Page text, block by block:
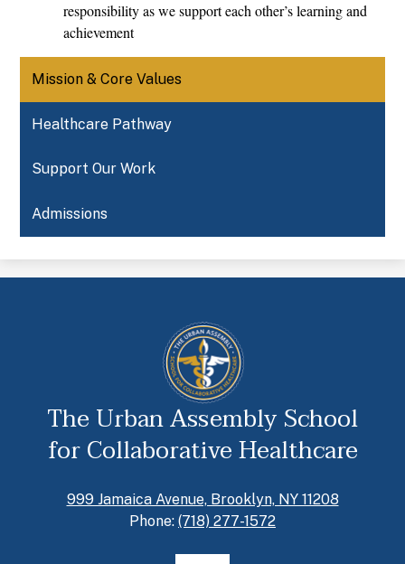
responsibility as we support each other’s learning and
achievement
Mission & Core Values
Healthcare Pathway
Support Our Work
Admissions
The Urban Assembly School
for Collaborative Healthcare
999 Jamaica Avenue, Brooklyn, NY 11208
Phone: (718) 277-1572